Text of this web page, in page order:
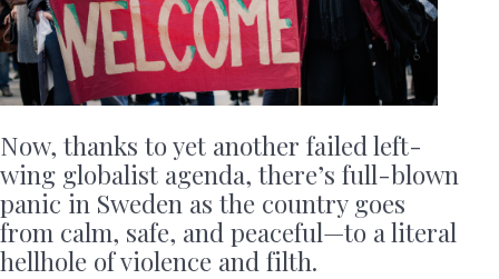
Now, thanks to yet another failed left-
wing globalist agenda, there’s full-blown
panic in Sweden as the country goes
from calm, safe, and peaceful—to a literal
hellhole of violence and filth.